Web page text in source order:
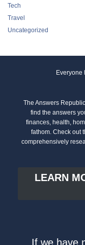
Tech
Travel
Uncategorized
Everyone
The Answers
find the answers
finances, health,
fathom. Check out
comprehensively
LEARN
If we have